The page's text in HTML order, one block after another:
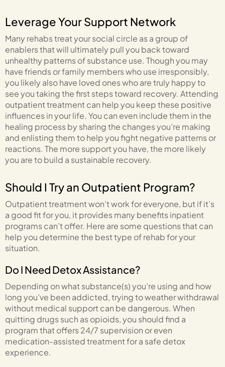
Leverage Your Support Network
Many rehabs treat your social circle as a group of
enablers that will ultimately pull you back toward
unhealthy patterns of substance use. Though you may
have friends or family members who use irresponsibly,
you likely also have loved ones who are truly happy to
see you taking the first steps toward recovery. Attending
outpatient treatment can help you keep these positive
influences in your life. You can even include them in the
healing process by sharing the changes you’re making
and enlisting them to help you fight negative patterns or
reactions. The more support you have, the more likely
you are to build a sustainable recovery.
Should I Try an Outpatient Program?
Outpatient treatment won’t work for everyone, but if it’s
a good fit for you, it provides many benefits inpatient
programs can’t offer. Here are some questions that can
help you determine the best type of rehab for your
situation.
Do I Need Detox Assistance?
Depending on what substance(s) you’re using and how
long you’ve been addicted, trying to weather withdrawal
without medical support can be dangerous. When
quitting drugs such as opioids, you should find a
program that offers 24/7 supervision or even
medication-assisted treatment for a safe detox
experience.